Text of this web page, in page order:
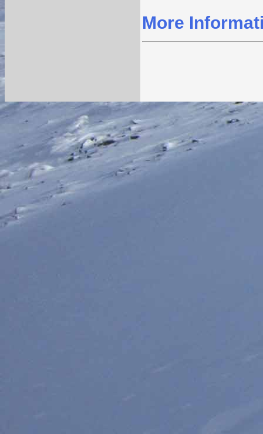
More